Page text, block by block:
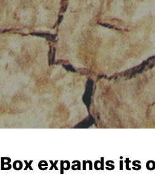
expands its